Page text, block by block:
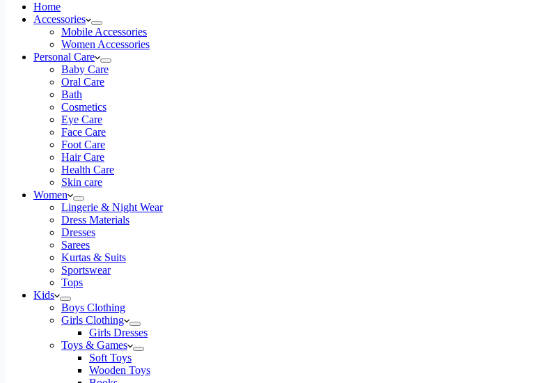
Home
Accessories
Mobile Accessories
Women Accessories
Personal Care
Baby Care
Oral Care
Bath
Cosmetics
Eye Care
Face Care
Foot Care
Hair Care
Health Care
Skin care
Women
Lingerie & Night Wear
Dress Materials
Dresses
Sarees
Kurtas & Suits
Sportswear
Tops
Kids
Boys Clothing
Girls Clothing
Girls Dresses
Toys & Games
Soft Toys
Wooden Toys